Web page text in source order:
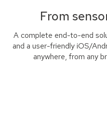
From
A complete end-to-end
and a user-friendly iOS/
anywhere, from any